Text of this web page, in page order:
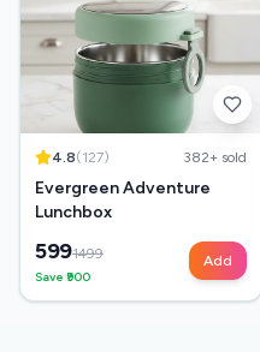
4.8(127) 382+ sold
Evergreen Adventure
Lunchbox
5991499
Save ₹ 900
Add